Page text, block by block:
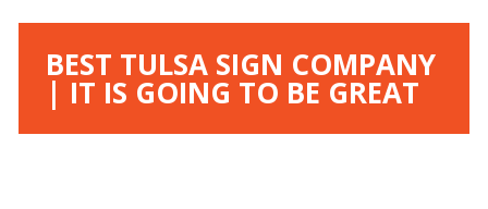
BEST TULSA SIGN COMPANY
| IT IS GOING TO BE GREAT